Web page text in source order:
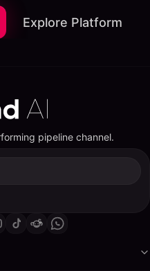
Explore Platform
pipeline channel.